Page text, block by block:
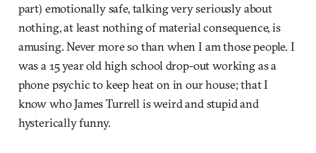
part) emotionally safe, talking very seriously about
nothing, at least nothing of material consequence, is
amusing. Never more so than when I am those people. I
was a 15 year old high school drop-out working as a
phone psychic to keep heat on in our house; that I
know who James Turrell is weird and stupid and
hysterically funny.